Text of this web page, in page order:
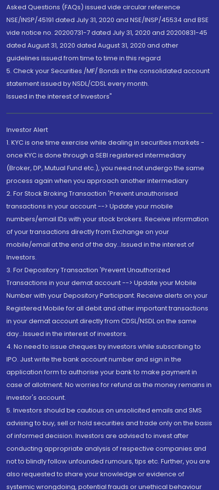
Asked Questions (FAQs) issued vide circular reference
NSE/INSP/45191 dated July 31, 2020 and NSE/INSP/45534 and BSE
vide notice no. 20200731-7 dated July 31, 2020 and 20200831-45
dated August 31, 2020 dated August 31, 2020 and other
guidelines issued from time to time in this regard
5. Check your Securities /MF/ Bonds in the consolidated account
statement issued by NSDL/CDSL every month.
Issued in the interest of Investors"
Investor Alert
1. KYC is one time exercise while dealing in securities markets -
once KYC is done through a SEBI registered intermediary
(Broker, DP, Mutual Fund etc.), you need not undergo the same
process again when you approach another intermediary
2. For Stock Broking Transaction 'Prevent unauthorised
transactions in your account --> Update your mobile
numbers/email IDs with your stock brokers. Receive information
of your transactions directly from Exchange on your
mobile/email at the end of the day...Issued in the interest of
Investors.
3. For Depository Transaction 'Prevent Unauthorized
Transactions in your demat account --> Update your Mobile
Number with your Depository Participant. Receive alerts on your
Registered Mobile for all debit and other important transactions
in your demat account directly from CDSL/NSDL on the same
day...Issued in the interest of investors.
4. No need to issue cheques by investors while subscribing to
IPO. Just write the bank account number and sign in the
application form to authorise your bank to make payment in
case of allotment. No worries for refund as the money remains in
investor's account.
5. Investors should be cautious on unsolicited emails and SMS
advising to buy, sell or hold securities and trade only on the basis
of informed decision. Investors are advised to invest after
conducting appropriate analysis of respective companies and
not to blindly follow unfounded rumours, tips etc. Further, you are
also requested to share your knowledge or evidence of
systemic wrongdoing, potential frauds or unethical behaviour